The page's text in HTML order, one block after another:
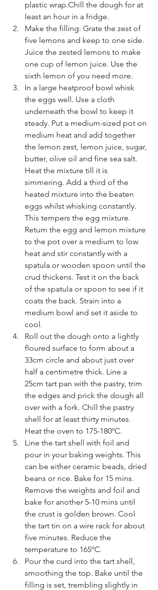
plastic wrap.Chill the dough for at
least an hour in a fridge.
Make the filling: Grate the zest of
five lemons and keep to one side.
Juice the zested lemons to make
one cup of lemon juice. Use the
sixth lemon of you need more.
In a large heatproof bowl whisk
the eggs well. Use a cloth
underneath the bowl to keep it
steady. Put a medium-sized pot on
medium heat and add together
the lemon zest, lemon juice, sugar,
butter, olive oil and fine sea salt.
Heat the mixture till it is
simmering. Add a third of the
heated mixture into the beaten
eggs whilst whisking constantly.
This tempers the egg mixture.
Return the egg and lemon mixture
to the pot over a medium to low
heat and stir constantly with a
spatula or wooden spoon until the
crud thickens. Test it on the back
of the spatula or spoon to see if it
coats the back. Strain into a
medium bowl and set it aside to
cool.
Roll out the dough onto a lightly
floured surface to form about a
33cm circle and about just over
half a centimetre thick. Line a
25cm tart pan with the pastry, trim
the edges and prick the dough all
over with a fork. Chill the pastry
shell for at least thirty minutes.
Heat the oven to 175-180ºC.
Line the tart shell with foil and
pour in your baking weights. This
can be either ceramic beads, dried
beans or rice. Bake for 15 mins.
Remove the weights and foil and
bake for another 5-10 mins until
the crust is golden brown. Cool
the tart tin on a wire rack for about
five minutes. Reduce the
temperature to 165ºC.
Pour the curd into the tart shell,
smoothing the top. Bake until the
filling is set, trembling slightly in